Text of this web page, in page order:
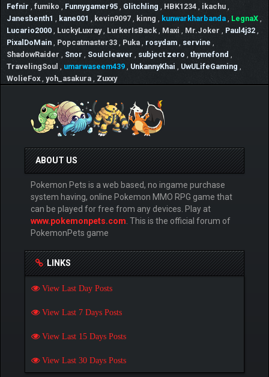
Fefnir , fumiko , Funnygamer95 , Glitchling , HBK1234 , ikachu ,
Janesbenth1 , kane001 , kevin9097 , kinng , kunwarkharbanda , LegnaX ,
Lucario2000 , LuckyLuxray , LurkerIsBack , Maxi , Mr.Joker , Paul4j32 ,
PixalDoMain , Popcatmaster33 , Puka , rosydam , servine ,
ShadowRaider , Snor , Soulcleaver , subject zero , thymefond ,
TravelingSoul , umarwaseem439 , UnkannyKhai , UwULifeGaming ,
WolieFox , yoh_asakura , Zuxxy
ABOUT US
Pokemon Pets is a web based, no ingame purchase
system having, online Pokemon MMO RPG game that
can be played for free from any devices. Play at
www.pokemonpets.com . This is the official forum of
PokemonPets game
LINKS
View Last Day Posts
View Last 7 Days Posts
View Last 15 Days Posts
View Last 30 Days Posts